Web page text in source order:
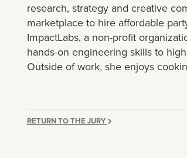
research, strategy and creative
marketplace to hire affordable
ImpactLabs, a non-profit
hands-on engineering skills to
Outside of work, she enjoys
RETURN TO THE JURY